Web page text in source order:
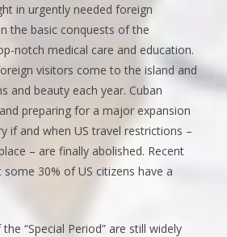
in urgently needed foreign
the basic conquests of the
notch medical care and education.
visitors come to the island and
and beauty each year. Cuban
preparing for a major expansion
if and when US travel restrictions –
– are finally abolished. Recent
30% of US citizens have a
“Special Period” are still widely